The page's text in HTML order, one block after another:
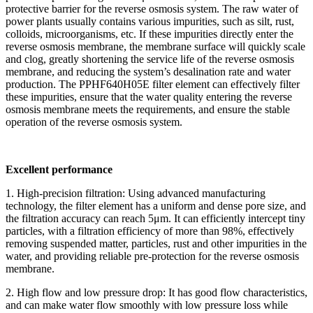
protective barrier for the reverse osmosis system. The raw water of
power plants usually contains various impurities, such as silt, rust,
colloids, microorganisms, etc. If these impurities directly enter the
reverse osmosis membrane, the membrane surface will quickly scale
and clog, greatly shortening the service life of the reverse osmosis
membrane, and reducing the system’s desalination rate and water
production. The PPHF640H05E filter element can effectively filter
these impurities, ensure that the water quality entering the reverse
osmosis membrane meets the requirements, and ensure the stable
operation of the reverse osmosis system.
Excellent performance
1. High-precision filtration: Using advanced manufacturing
technology, the filter element has a uniform and dense pore size, and
the filtration accuracy can reach 5μm. It can efficiently intercept tiny
particles, with a filtration efficiency of more than 98%, effectively
removing suspended matter, particles, rust and other impurities in the
water, and providing reliable pre-protection for the reverse osmosis
membrane.
2. High flow and low pressure drop: It has good flow characteristics,
and can make water flow smoothly with low pressure loss while